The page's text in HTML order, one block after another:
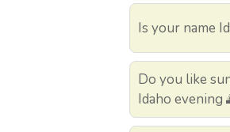
Is your name
Do you like
Idaho evening